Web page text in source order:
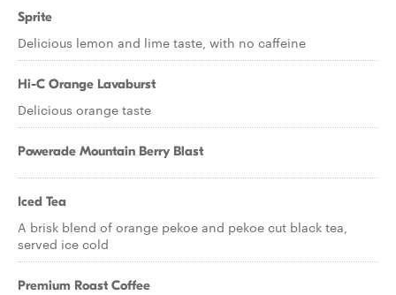
Sprite
Delicious lemon and lime taste, with no caffeine
Hi-C Orange Lavaburst
Delicious orange taste
Powerade Mountain Berry Blast
Iced Tea
A brisk blend of orange pekoe and pekoe cut black tea,
served ice cold
Premium Roast Coffee